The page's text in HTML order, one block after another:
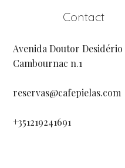
Contact
Avenida Doutor Desidério
Cambournac n.1
reservas@cafepielas.com
+351219241691